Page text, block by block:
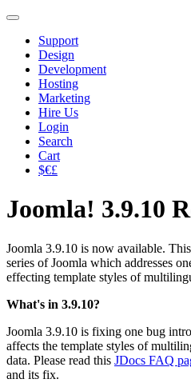
Support
Design
Development
Hosting
Marketing
Hire Us
Login
Search
Cart
$€£
Joomla! 3.9.10
Joomla 3.9.10 is now available.
series of Joomla which addresses
effecting template styles of
What's in 3.9.10?
Joomla 3.9.10 is fixing one bug
affects the template styles of
data. Please read this JDocs FAQ
and its fix.